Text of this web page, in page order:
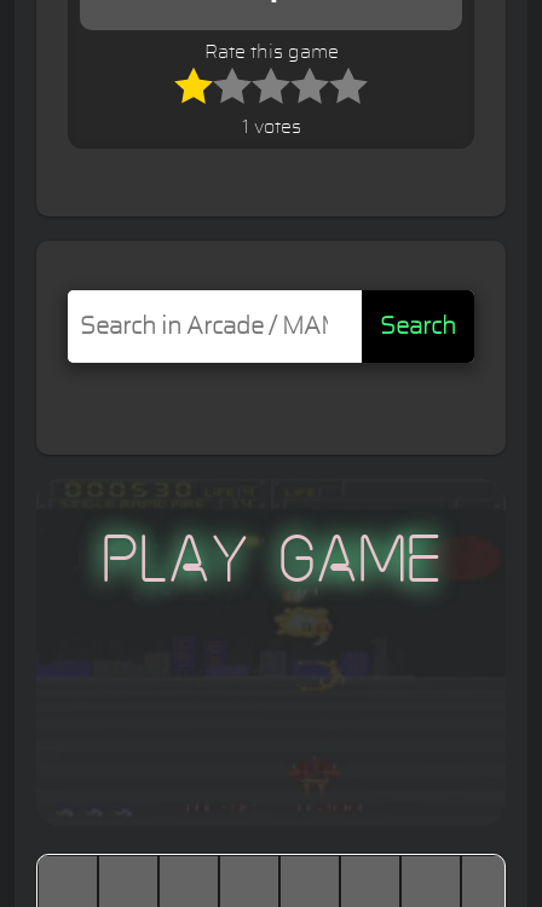
Rate this game
1 votes
Search
Play Game